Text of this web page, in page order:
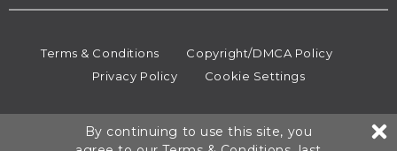
Terms & Conditions
Copyright/DMCA Policy
Privacy Policy
Cookie Settings
All rights reserved.
By continuing to use this site, you